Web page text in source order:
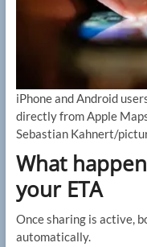
iPhone and Android
directly from Apple
Sebastian Kahnert/
What
your ETA
Once sharing is active,
automatically.